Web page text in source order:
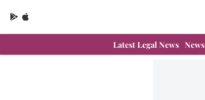
Latest Legal News News